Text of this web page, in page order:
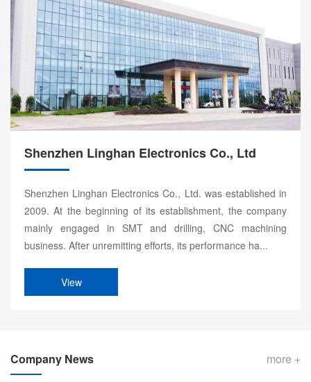
Shenzhen Linghan Electronics Co., Ltd
Shenzhen Linghan Electronics Co., Ltd. was established in
2009. At the beginning of its establishment, the company
mainly engaged in SMT and drilling, CNC machining
business. After unremitting efforts, its performance ha...
View
more +
Company News